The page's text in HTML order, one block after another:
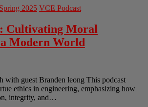
Spring 2025 VCE Podcast
Cultivating Moral
Modern World
with guest Branden leong This podcast
ethics in engineering, emphasizing how
integrity, and…